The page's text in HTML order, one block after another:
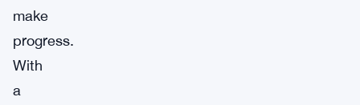
make
progress.
With
a